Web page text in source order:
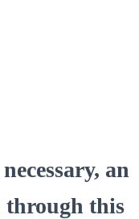
an
through this